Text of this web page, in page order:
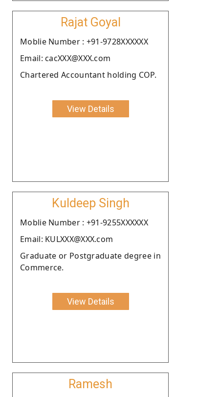
Rajat Goyal
Moblie Number : +91-9728XXXXXX
Email: cacXXX@XXX.com
Chartered Accountant holding COP.
View Details
Kuldeep Singh
Moblie Number : +91-9255XXXXXX
Email: KULXXX@XXX.com
Graduate or Postgraduate degree in
Commerce.
View Details
Ramesh